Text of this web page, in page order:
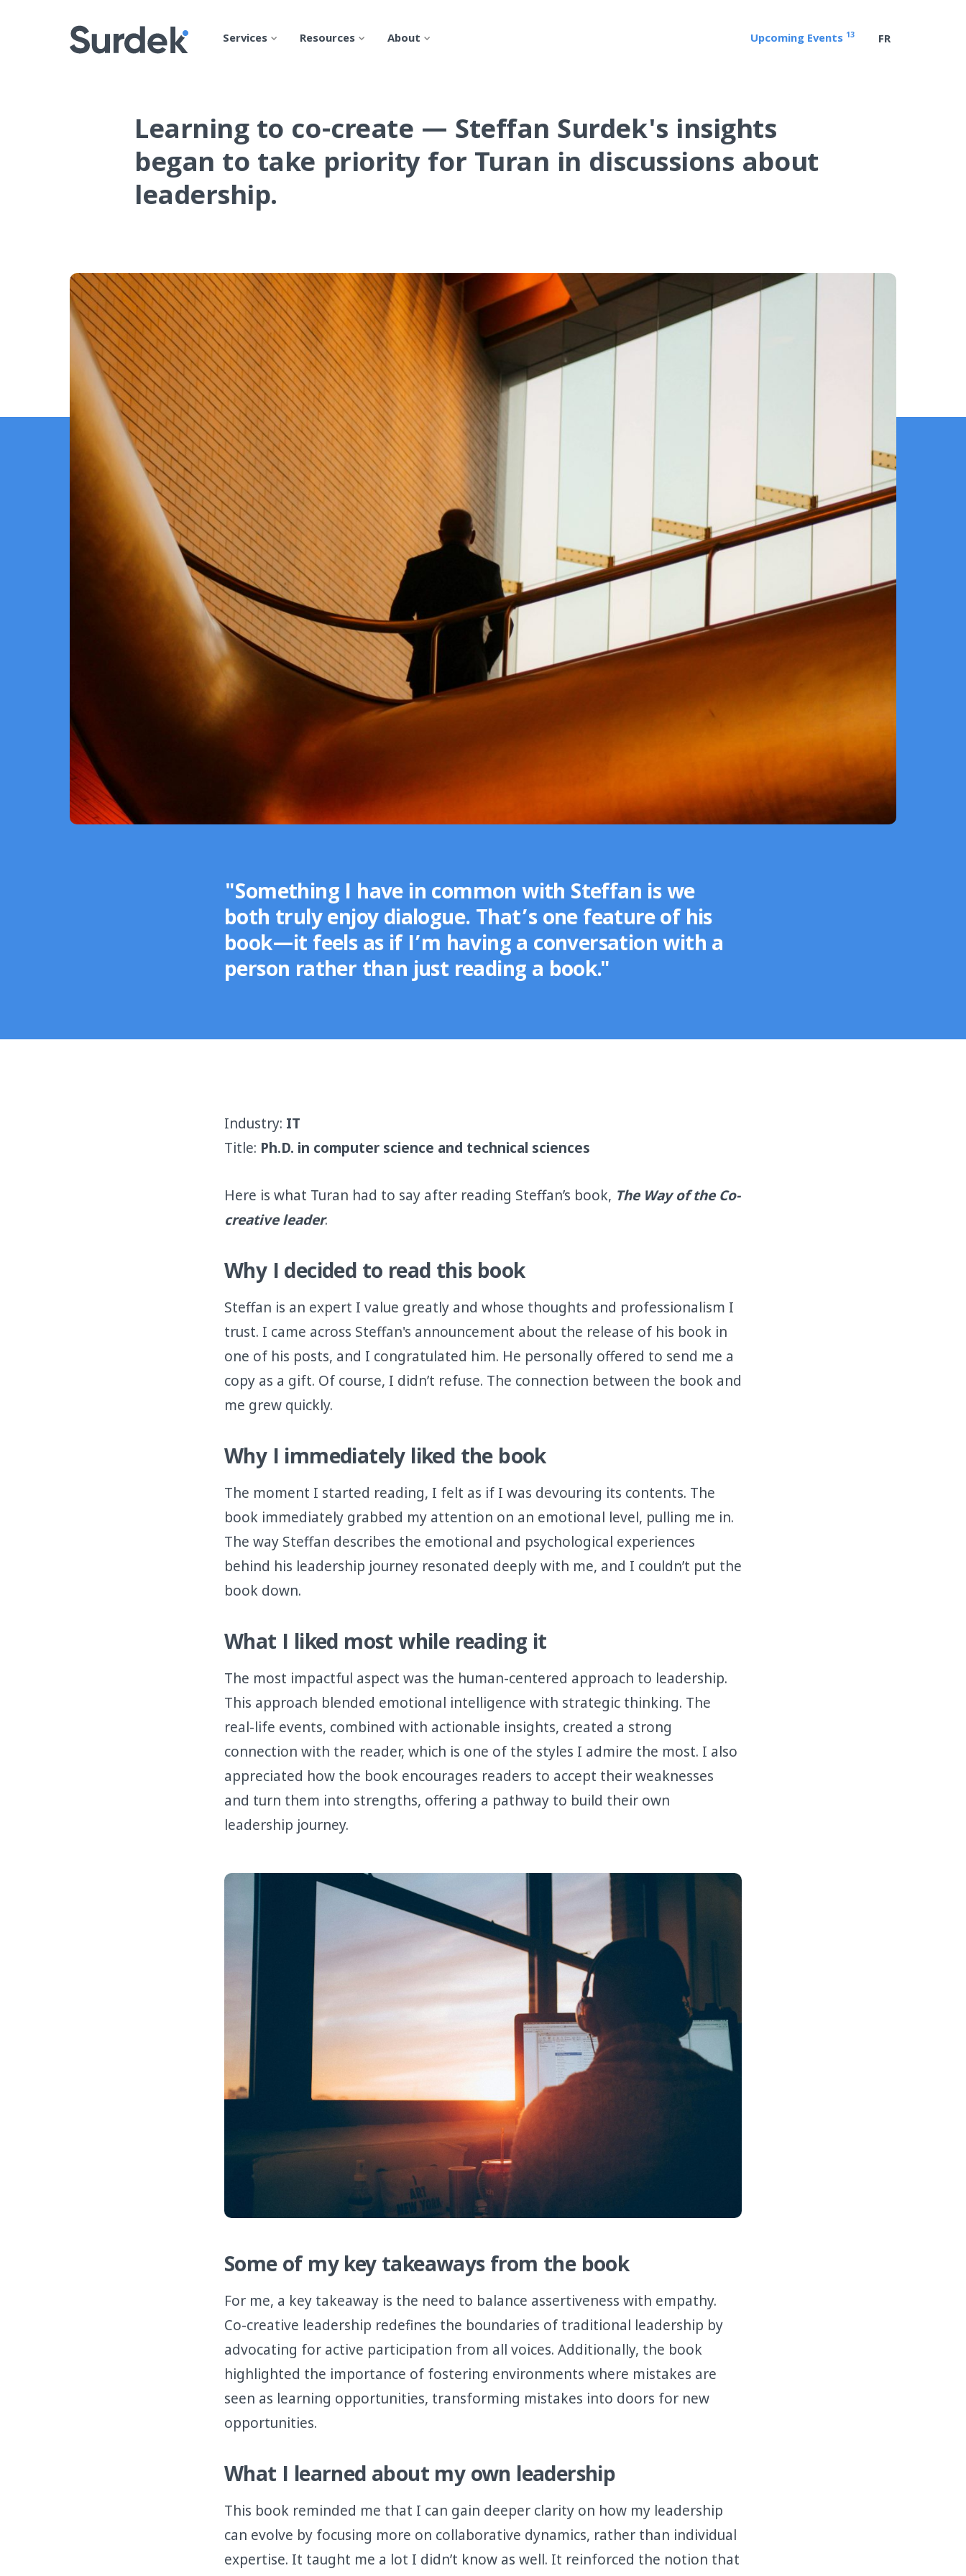
Services Resources About Upcoming Events 13 FR
Learning to co-create — Steffan Surdek's insights
began to take priority for Turan in discussions about
leadership.
"Something I have in common with Steffan is we
both truly enjoy dialogue. That’s one feature of his
book—it feels as if I’m having a conversation with a
person rather than just reading a book."
Industry: IT
Title: Ph.D. in computer science and technical sciences
Here is what Turan had to say after reading Steffan’s book, The Way of the Co-
creative leader.
Why I decided to read this book
Steffan is an expert I value greatly and whose thoughts and professionalism I
trust. I came across Steffan's announcement about the release of his book in
one of his posts, and I congratulated him. He personally offered to send me a
copy as a gift. Of course, I didn’t refuse. The connection between the book and
me grew quickly.
Why I immediately liked the book
The moment I started reading, I felt as if I was devouring its contents. The
book immediately grabbed my attention on an emotional level, pulling me in.
The way Steffan describes the emotional and psychological experiences
behind his leadership journey resonated deeply with me, and I couldn’t put the
book down.
What I liked most while reading it
The most impactful aspect was the human-centered approach to leadership.
This approach blended emotional intelligence with strategic thinking. The
real-life events, combined with actionable insights, created a strong
connection with the reader, which is one of the styles I admire the most. I also
appreciated how the book encourages readers to accept their weaknesses
and turn them into strengths, offering a pathway to build their own
leadership journey.
Some of my key takeaways from the book
For me, a key takeaway is the need to balance assertiveness with empathy.
Co-creative leadership redefines the boundaries of traditional leadership by
advocating for active participation from all voices. Additionally, the book
highlighted the importance of fostering environments where mistakes are
seen as learning opportunities, transforming mistakes into doors for new
opportunities.
What I learned about my own leadership
This book reminded me that I can gain deeper clarity on how my leadership
can evolve by focusing more on collaborative dynamics, rather than individual
expertise. It taught me a lot I didn’t know as well. It reinforced the notion that